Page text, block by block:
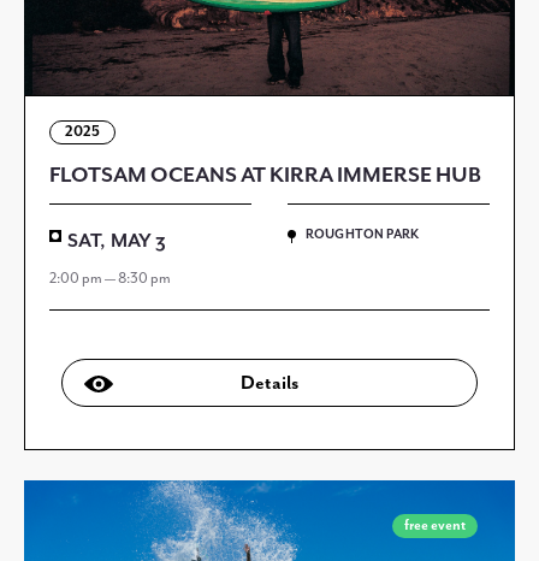
2025
FLOTSAM OCEANS AT KIRRA IMMERSE HUB
SAT, MAY 3
2:00 pm — 8:30 pm
ROUGHTON PARK
Details
free event